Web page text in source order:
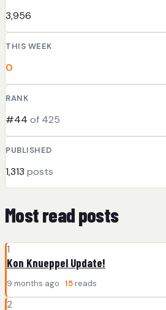
3,956
THIS WEEK
0
RANK
#44 of 425
PUBLISHED
1,313 posts
Most read posts
1
Kon Knueppel Update!
9 months ago · 15 reads
2